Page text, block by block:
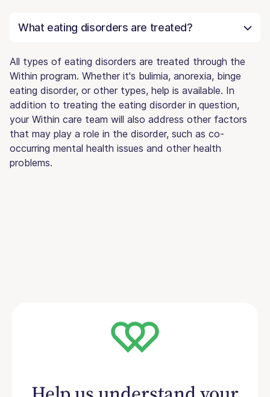
What eating disorders are treated?
All types of eating disorders are treated through the
Within program. Whether it's bulimia, anorexia, binge
eating disorder, or other types, help is available. In
addition to treating the eating disorder in question,
your Within care team will also address other factors
that may play a role in the disorder, such as co-
occurring mental health issues and other health
problems.